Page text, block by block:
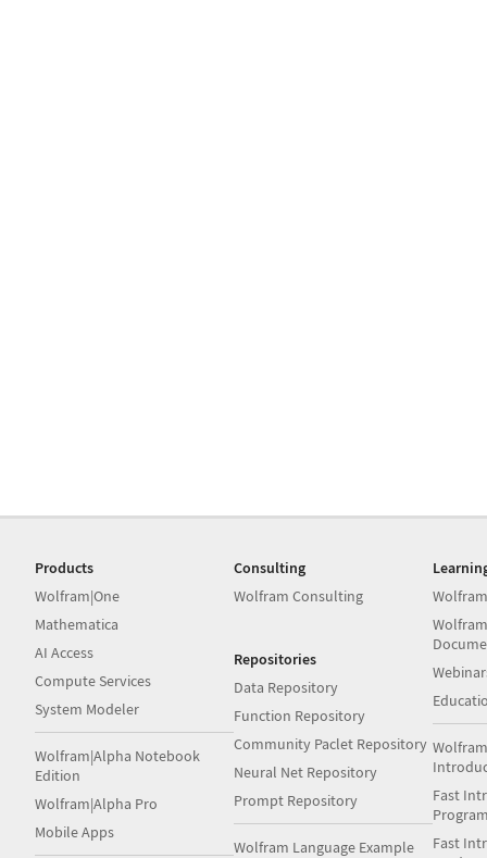
Products
Wolfram|One
Mathematica
AI Access
Compute Services
System Modeler
Wolfram|Alpha Notebook
Edition
Wolfram|Alpha Pro
Mobile Apps
Consulting
Wolfram Consulting
Repositories
Data Repository
Function Repository
Community Paclet Repository
Neural Net Repository
Prompt Repository
Wolfram Language Example
Fast
Fast